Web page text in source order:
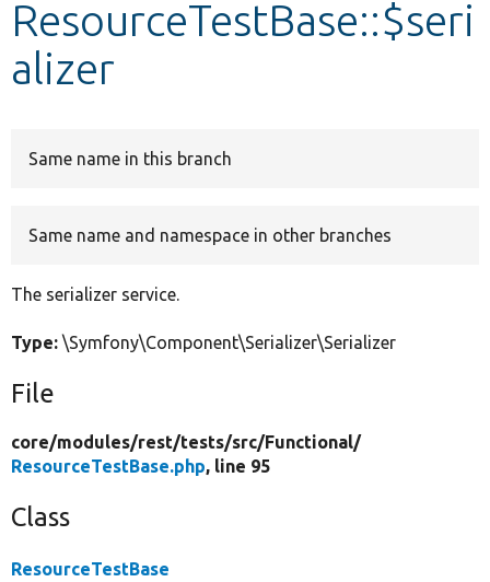
Develop for Drupal
ResourceTestBase::$seri
alizer
Same name in this branch
Same name and namespace in other branches
The serializer service.
Type: \Symfony\Component\Serializer\Serializer
File
core/modules/rest/tests/src/Functional/
ResourceTestBase.php, line 95
Class
ResourceTestBase